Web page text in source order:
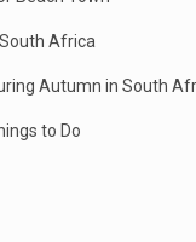
Africa
Autumn in South
to Do